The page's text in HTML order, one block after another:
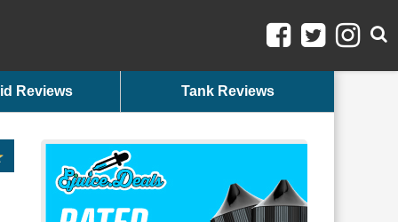
Reviews Tank Reviews